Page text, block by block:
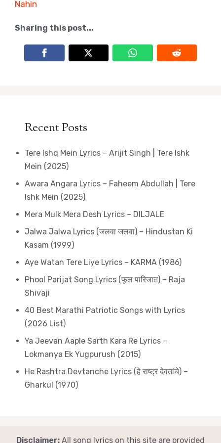
Nahin
Sharing this post...
Recent Posts
Tere Ishq Mein Lyrics – Arijit Singh | Tere Ishk
Mein (2025)
Awara Angara Lyrics – Faheem Abdullah | Tere
Ishk Mein (2025)
Mera Mulk Mera Desh Lyrics – DILJALE
Jalwa Jalwa Lyrics (जलवा जलवा) – Hindustan Ki
Kasam (1999)
Aye Watan Tere Liye Lyrics – KARMA (1986)
Phool Parijat Song Lyrics (फूल पारिजात) – Raja
Shivaji
40 Best Marathi Patriotic Songs with Lyrics
(2026 List)
Ya Jeevan Aaple Sarth Kara Re Lyrics –
Lokmanya Ek Yugpurush (2015)
He Rashtra Devtanche Lyrics (हे राष्ट्र देवतांचे) –
Gharkul (1970)
Disclaimer: All song lyrics on this site are provided